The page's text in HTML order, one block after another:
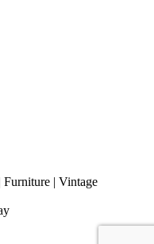
| Furniture | Vintage